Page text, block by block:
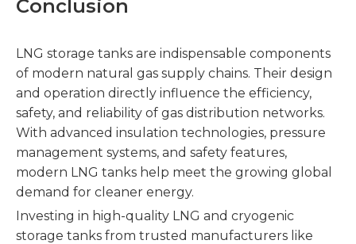
Conclusion
LNG storage tanks are indispensable components
of modern natural gas supply chains. Their design
and operation directly influence the efficiency,
safety, and reliability of gas distribution networks.
With advanced insulation technologies, pressure
management systems, and safety features,
modern LNG tanks help meet the growing global
demand for cleaner energy.
Investing in high-quality LNG and cryogenic
storage tanks from trusted manufacturers like